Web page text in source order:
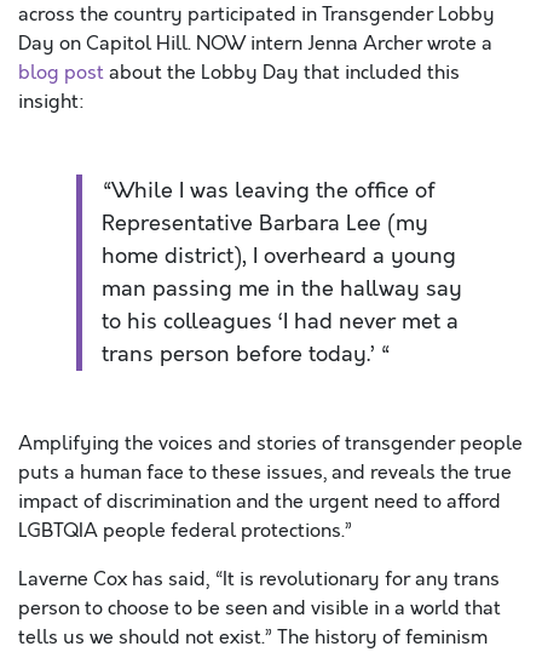
across the country participated in Transgender Lobby
Day on Capitol Hill. NOW intern Jenna Archer wrote a
blog postabout the Lobby Day that included this
insight:
“While I was leaving the office of
Representative Barbara Lee (my
home district), I overheard a young
man passing me in the hallway say
to his colleagues ‘I had never met a
trans person before today.’ “
Amplifying the voices and stories of transgender people
puts a human face to these issues, and reveals the true
impact of discrimination and the urgent need to afford
LGBTQIA people federal protections.”
Laverne Cox has said, “It is revolutionary for any trans
person to choose to be seen and visible in a world that
tells us we should not exist.” The history of feminism